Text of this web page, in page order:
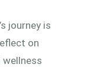
journey is
on
wellness